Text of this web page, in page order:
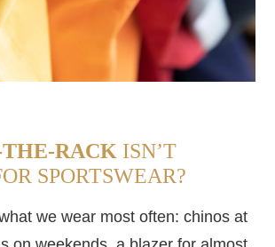
RACK ISN’T
SPORTSWEAR?
we wear most often: chinos at